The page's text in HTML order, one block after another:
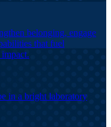
belonging, engage
that fuel